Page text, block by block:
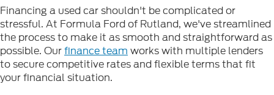
Financing a used car shouldn't be complicated or
stressful. At Formula Ford of Rutland, we've streamlined
the process to make it as smooth and straightforward as
possible. Ourfinance team works with multiple lenders
to secure competitive rates and flexible terms that fit
your financial situation.